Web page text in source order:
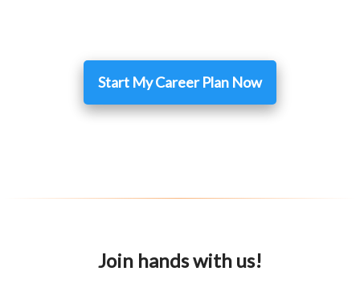
Start My Career Plan Now
Join hands with us!